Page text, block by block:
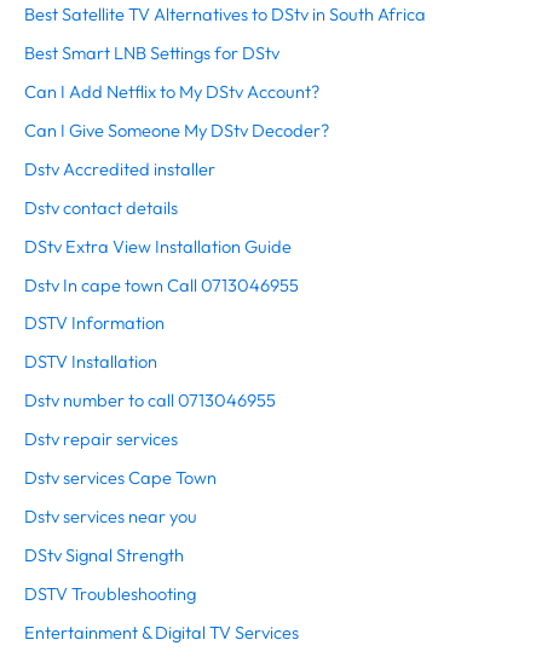
Best Satellite TV Alternatives to DStv in South Africa
Best Smart LNB Settings for DStv
Can I Add Netflix to My DStv Account?
Can I Give Someone My DStv Decoder?
Dstv Accredited installer
Dstv contact details
DStv Extra View Installation Guide
Dstv In cape town Call 0713046955
DSTV Information
DSTV Installation
Dstv number to call 0713046955
Dstv repair services
Dstv services Cape Town
Dstv services near you
DStv Signal Strength
DSTV Troubleshooting
Entertainment & Digital TV Services